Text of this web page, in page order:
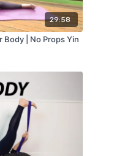
29:58
| No Props Yin